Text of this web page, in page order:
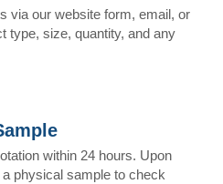
via our website form, email, or
type, size, quantity, and any
within 24 hours. Upon
physical sample to check